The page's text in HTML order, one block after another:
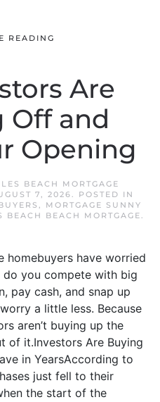
READING
Are
Off and
Opening
BEACH MORTGAGE
7, 2026. POSTED IN
,
MORTGAGE SUNNY
BEACH BEACH MORTGAGE.
homebuyers have worried
you compete with big
pay cash, and snap up
a little less. Because
aren’t buying up the
of it.Investors Are Buying
in YearsAccording to
just fell to their
the start of the